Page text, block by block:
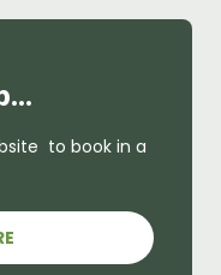
to book in a